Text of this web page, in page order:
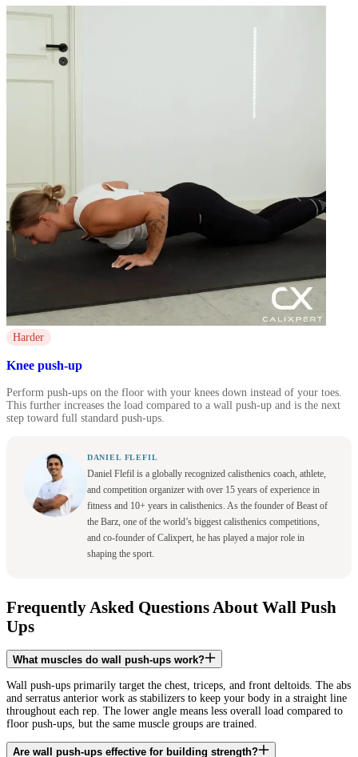
Harder
Knee push-up
Perform push-ups on the floor with your knees down instead of your toes.
This further increases the load compared to a wall push-up and is the next
step toward full standard push-ups.
DANIEL FLEFIL
Daniel Flefil is a globally recognized calisthenics coach, athlete,
and competition organizer with over 15 years of experience in
fitness and 10+ years in calisthenics. As the founder of Beast of
the Barz, one of the world’s biggest calisthenics competitions,
and co-founder of Calixpert, he has played a major role in
shaping the sport.
Frequently Asked Questions About Wall Push
Ups
What muscles do wall push-ups work?
Wall push-ups primarily target the chest, triceps, and front deltoids. The abs
and serratus anterior work as stabilizers to keep your body in a straight line
throughout each rep. The lower angle means less overall load compared to
floor push-ups, but the same muscle groups are trained.
Are wall push-ups effective for building strength?